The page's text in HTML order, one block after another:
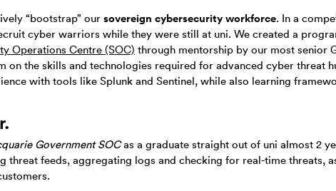
“bootstrap” our sovereign cybersecurity workforce. In a
cyber warriors while they were still at uni. We created a
Operations Centre (SOC) through mentorship by our most senior
on the skills and technologies required for advanced cyber threat
with tools like Splunk and Sentinel, while also learning
Government SOCas a graduate straight out of uni almost 2
threat feeds, aggregating logs and checking for real-time threats,